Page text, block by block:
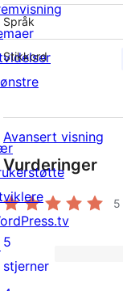
Språk
Stikkord
Avansert visning
Vurderinger
5
2
5
stjerner